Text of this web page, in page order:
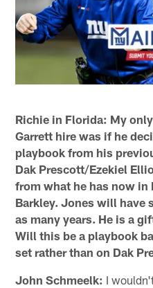
Richie in Florida: My
Garrett hire was if he
playbook from his
Dak Prescott/Ezekiel
from what he has now in
Barkley. Jones will have
as many years. He is a
Will this be a playbook
set rather than on Dak
John Schmeelk: I